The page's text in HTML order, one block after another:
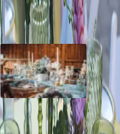
Barn Bliss: The Hummingbird
wedding